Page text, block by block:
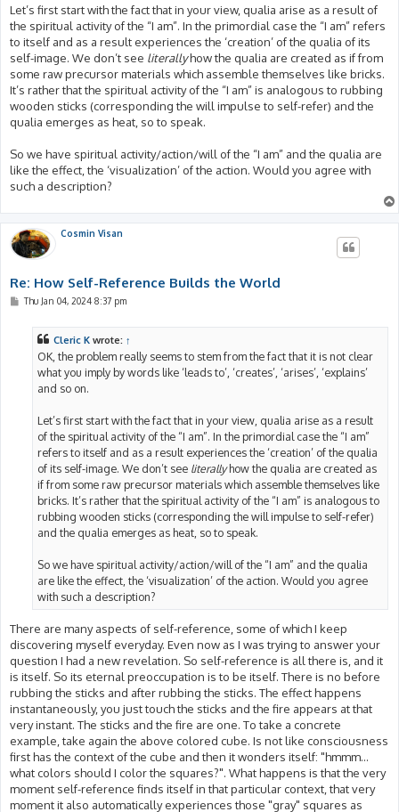
Let’s first start with the fact that in your view, qualia arise as a result of
the spiritual activity of the “I am”. In the primordial case the “I am” refers
to itself and as a result experiences the ‘creation’ of the qualia of its
self-image. We don’t see literallyhow the qualia are created as if from
some raw precursor materials which assemble themselves like bricks.
It’s rather that the spiritual activity of the “I am” is analogous to rubbing
wooden sticks (corresponding the will impulse to self-refer) and the
qualia emerges as heat, so to speak.
So we have spiritual activity/action/will of the “I am” and the qualia are
like the effect, the ‘visualization’ of the action. Would you agree with
such a description?
Cosmin Visan
Re: How Self-Reference Builds the World
PThu Jan 04, 2024 8:37 pm
Cleric K wrote: ↑
OK, the problem really seems to stem from the fact that it is not clear
what you imply by words like ‘leads to’, ‘creates’, ‘arises’, ‘explains’
and so on.
Let’s first start with the fact that in your view, qualia arise as a result
of the spiritual activity of the “I am”. In the primordial case the “I am”
refers to itself and as a result experiences the ‘creation’ of the qualia
of its self-image. We don’t see literallyhow the qualia are created as
if from some raw precursor materials which assemble themselves like
bricks. It’s rather that the spiritual activity of the “I am” is analogous to
rubbing wooden sticks (corresponding the will impulse to self-refer)
and the qualia emerges as heat, so to speak.
So we have spiritual activity/action/will of the “I am” and the qualia
are like the effect, the ‘visualization’ of the action. Would you agree
with such a description?
There are many aspects of self-reference, some of which I keep
discovering myself everyday. Even now as I was trying to answer your
question I had a new revelation. So self-reference is all there is, and it
is itself. So its eternal preoccupation is to be itself. There is no before
rubbing the sticks and after rubbing the sticks. The effect happens
instantaneously, you just touch the sticks and the fire appears at that
very instant. The sticks and the fire are one. To take a concrete
example, take again the above colored cube. Is not like consciousness
first has the context of the cube and then it wonders itself: "hmmm...
what colors should I color the squares?". What happens is that the very
moment self-reference finds itself in that particular context, that very
moment it also automatically experiences those "gray" squares as